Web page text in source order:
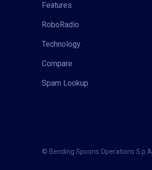
Features
RoboRadio
Technology
Compare
Spam Lookup
© Bending Spoons Operations S.p.A.